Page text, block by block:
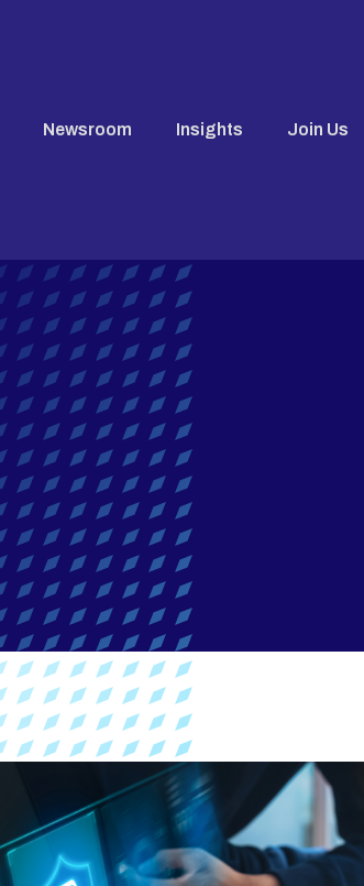
Newsroom Insights Join Us